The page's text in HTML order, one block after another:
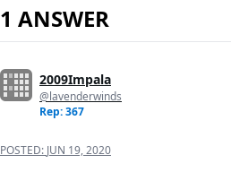
1 ANSWER
2009Impala
@lavenderwinds
Rep: 367
POSTED: JUN 19, 2020